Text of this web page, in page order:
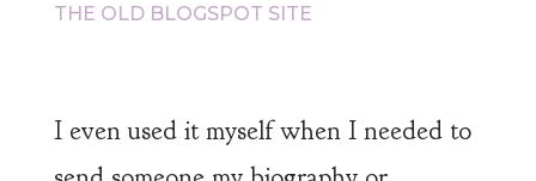
THE OLD BLOGSPOT SITE
I even used it myself when I needed to